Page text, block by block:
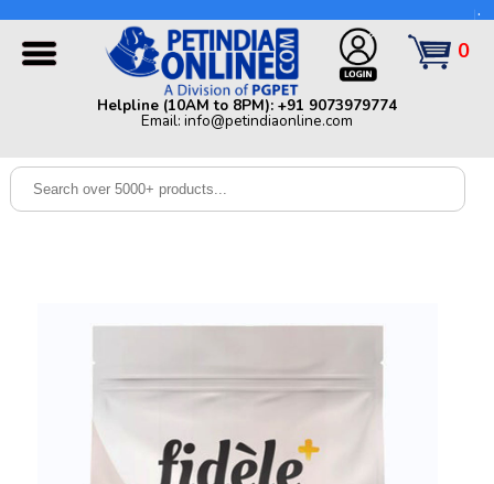
Dog
0
Helpline (10AM to 8PM): +91 9073979774
Email: info@petindiaonline.com
Helpline (10AM to 8PM): +91 9073979774 | Email:
info@petindiaonline.com